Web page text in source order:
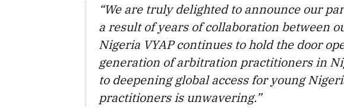
“We are truly delighted to announce our
a result of years of collaboration between
Nigeria VYAP continues to hold the door
generation of arbitration practitioners in
to deepening global access for young
practitioners is unwavering.”